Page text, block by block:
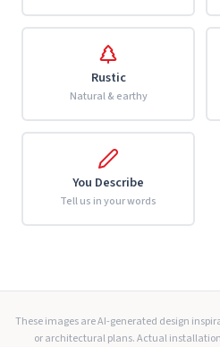
Rustic
Natural & earthy
You Describe
Tell us in your words
These images are AI-generated design
or architectural plans. Actual